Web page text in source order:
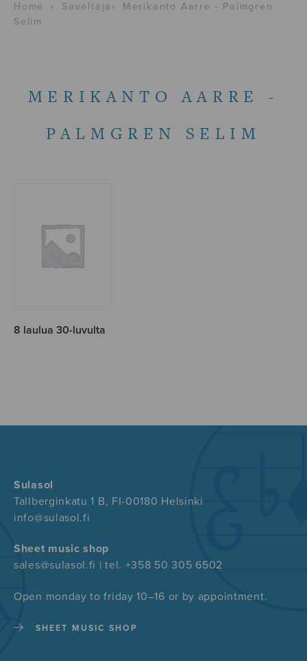
Home › Säveltäjä ›
Merikanto Aarre - Palmgren
Selim
MERIKANTO AARRE -
PALMGREN SELIM
8 laulua 30-luvulta
Sulasol
Tallberginkatu 1 B, FI-00180 Helsinki
info@sulasol.fi
Sheet music shop
sales@sulasol.fi | tel. +358 50 305 6502
Open monday to friday 10–16 or by appointment.
SHEET MUSIC SHOP